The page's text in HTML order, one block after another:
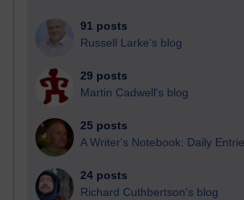
91 posts
Russell Larke's blog
29 posts
Martin Cadwell's blog
25 posts
A Writer's Notebook: Daily
24 posts
Richard Cuthbertson's blog